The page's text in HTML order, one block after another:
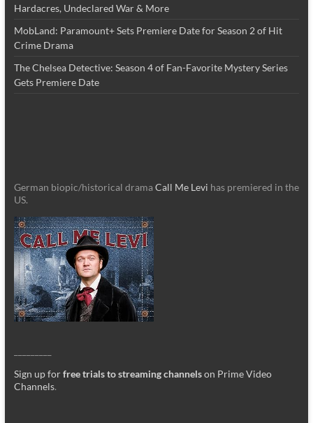
Hardacres, Undeclared War & More
MobLand: Paramount+ Sets Premiere Date for Season 2 of Hit
Crime Drama
The Chelsea Detective: Season 4 of Fan-Favorite Mystery Series
Gets Premiere Date
German biopic/historical dramaCall Me Levi has premiered in the
US.
Sign up forfree trials to streaming channelson Prime Video
Channels.